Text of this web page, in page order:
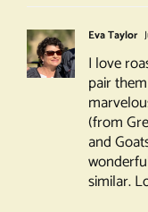
Eva Taylor
I love
pair
(from
and
similar.